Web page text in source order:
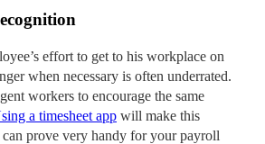
effort to get to his workplace on
when necessary is often underrated.
workers to encourage the same
a timesheet app will make this
can prove very handy for your payroll